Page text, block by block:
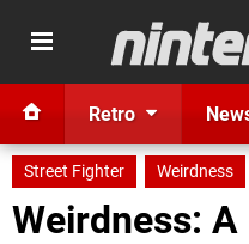
Retro
Street Fighter Weirdness
Weirdness: